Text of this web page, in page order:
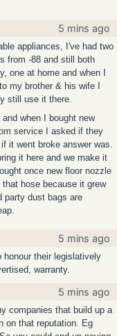
5 mins ago
appliances, I've had two
from -88 and still both
one at home and when I
my brother & his wife I
still use it there.
when I bought new
service I asked if they
it went broke answer was.
it here and we make it
once new floor nozzle
hose because it grew
party dust bags are
5 mins ago
honour their legislatively
warranty.
5 mins ago
companies that build up a
on that reputation. Eg